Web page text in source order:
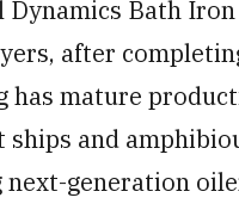
Dynamics Bath
after
has mature
ships and
next-generation